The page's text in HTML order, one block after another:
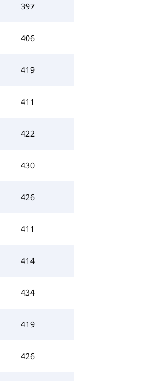
397
406
419
411
422
430
426
411
414
434
419
426